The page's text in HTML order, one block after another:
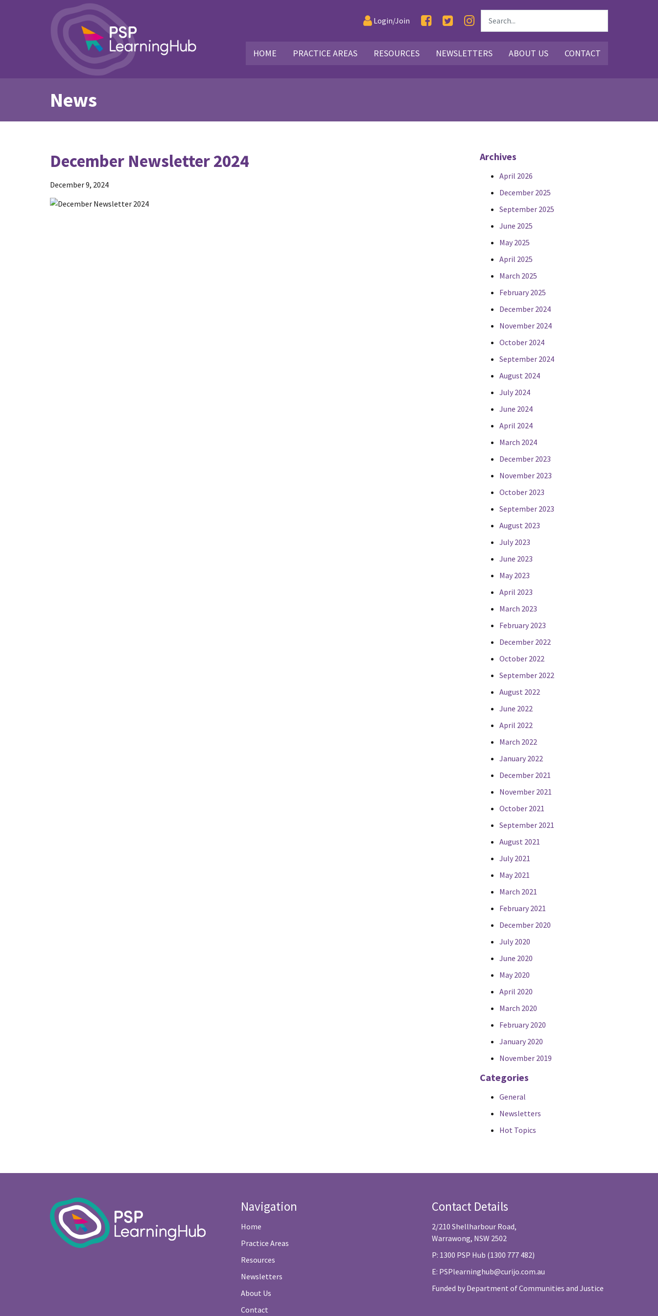
Login/Join
HOME PRACTICE AREAS RESOURCES NEWSLETTERS ABOUT US CONTACT
News
December Newsletter 2024
December 9, 2024
Archives
April 2026
December 2025
September 2025
June 2025
May 2025
April 2025
March 2025
February 2025
December 2024
November 2024
October 2024
September 2024
August 2024
July 2024
June 2024
April 2024
March 2024
December 2023
November 2023
October 2023
September 2023
August 2023
July 2023
June 2023
May 2023
April 2023
March 2023
February 2023
December 2022
October 2022
September 2022
August 2022
June 2022
April 2022
March 2022
January 2022
December 2021
November 2021
October 2021
September 2021
August 2021
July 2021
May 2021
March 2021
February 2021
December 2020
July 2020
June 2020
May 2020
April 2020
March 2020
February 2020
January 2020
November 2019
Categories
General
Newsletters
Hot Topics
Navigation
Home
Practice Areas
Resources
Newsletters
About Us
Contact
Contact Details
2/210 Shellharbour Road,
Warrawong, NSW 2502
P: 1300 PSP Hub (1300 777 482)
E: PSPlearninghub@curijo.com.au
Funded by Department of Communities and Justice